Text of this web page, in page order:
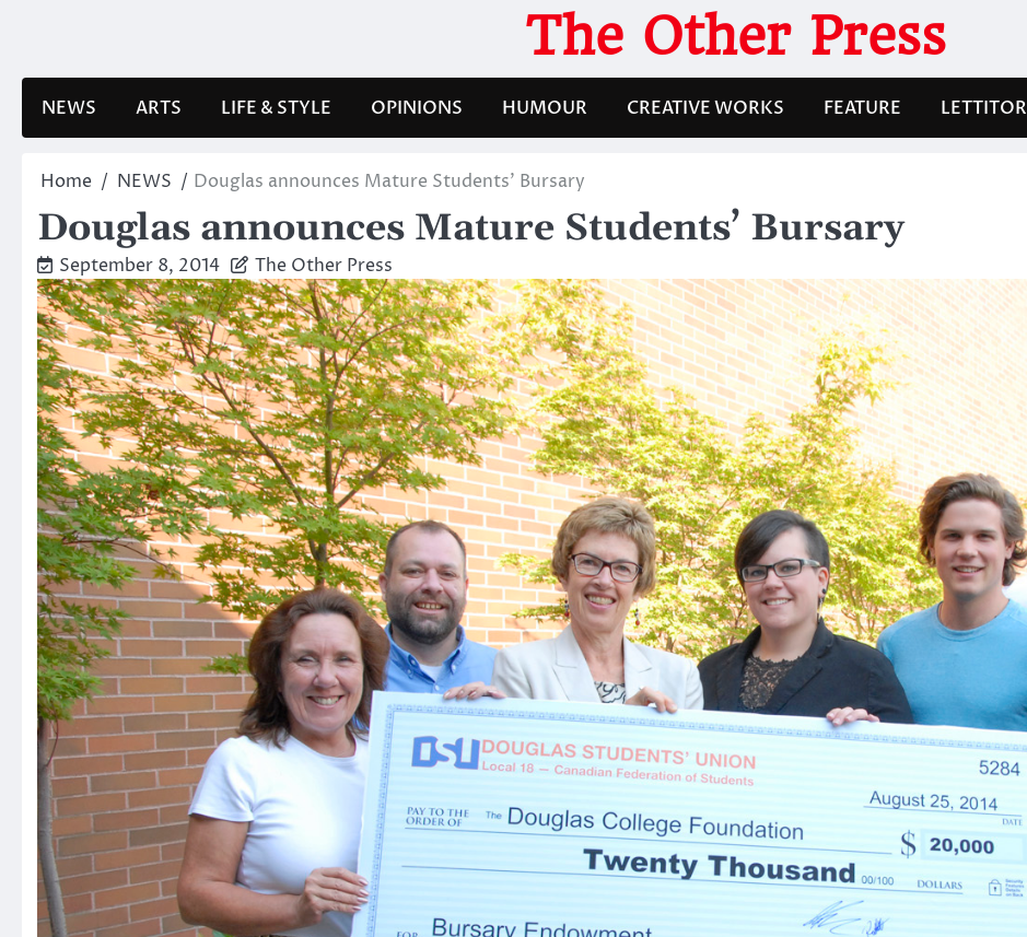
The Other Press
NEWS ARTS LIFE & STYLE OPINIONS HUMOUR CREATIVE WORKS FEATURE LETTITOR
Home NEWS Douglas announces Mature Students’ Bursary
Douglas announces Mature Students’ Bursary
September 8, 2014 The Other Press